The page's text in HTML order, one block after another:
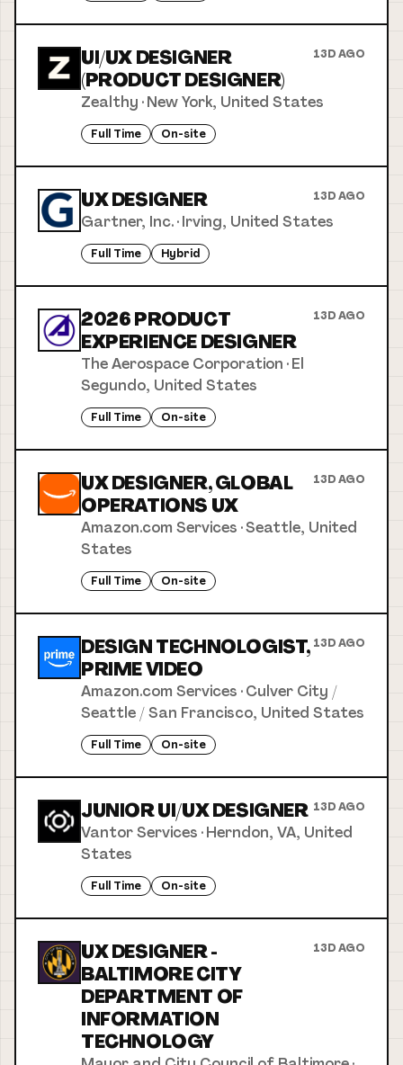
UI/UX DESIGNER
(PRODUCT DESIGNER)
13D AGO
Zealthy ·New York, United States
Full Time On-site
UX DESIGNER 13D AGO
Gartner, Inc.·Irving, United States
Full Time Hybrid
2026 PRODUCT
EXPERIENCE DESIGNER
13D AGO
The Aerospace Corporation ·El
Segundo, United States
Full Time On-site
UX DESIGNER, GLOBAL
OPERATIONS UX
13D AGO
Amazon.com Services ·Seattle, United
States
Full Time On-site
DESIGN TECHNOLOGIST,
PRIME VIDEO
13D AGO
Amazon.com Services ·Culver City /
Seattle / San Francisco, United States
Full Time On-site
JUNIOR UI/UX DESIGNER 13D AGO
Vantor Services ·Herndon, VA, United
States
Full Time On-site
UX DESIGNER -
BALTIMORE CITY
DEPARTMENT OF
INFORMATION
TECHNOLOGY
13D AGO